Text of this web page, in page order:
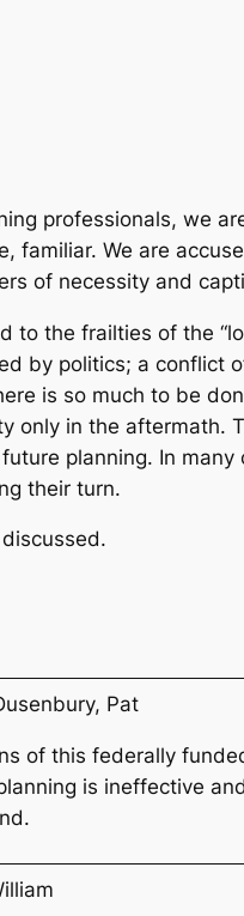
professionals, we
familiar. We are
of necessity and
to the frailties of the
by politics; a conflict
is so much to be
only in the aftermath.
planning. In many
their turn.
Pat
of this federally
is ineffective